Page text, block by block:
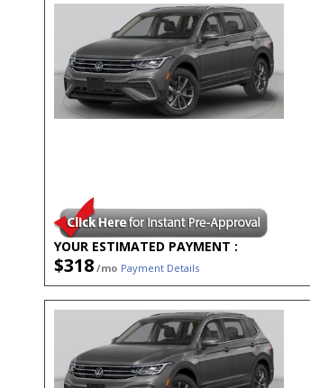
YOUR ESTIMATED PAYMENT :
$318/mo Payment Details